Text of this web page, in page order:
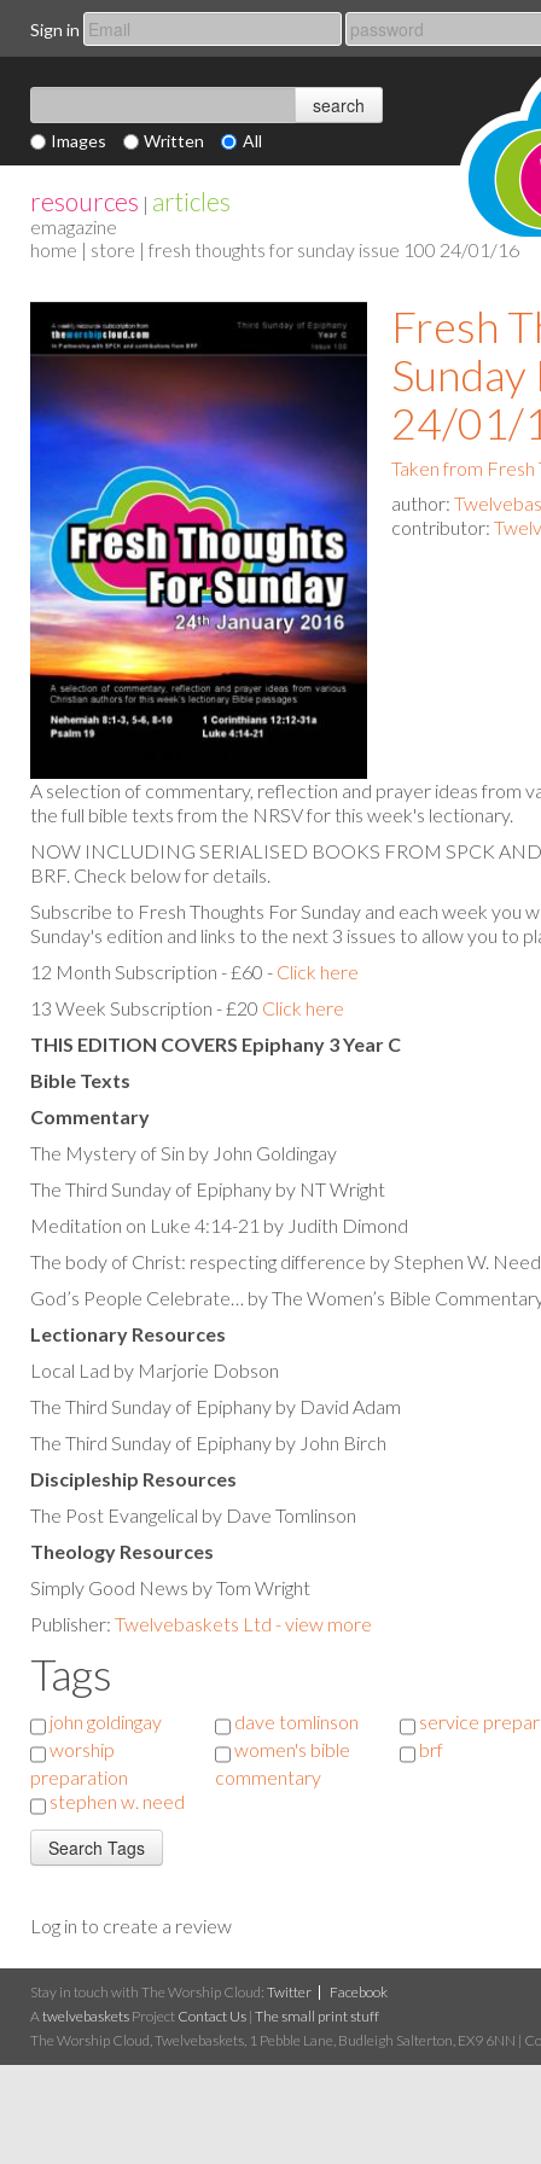
Sign in
Images Written All
resources | articles
emagazine
home | store | fresh thoughts for sunday issue 100 24/01/16
Fresh
24/01/
Taken from Fresh
author:
contributor:
A selection of commentary, reflection and prayer ideas from
the full bible texts from the NRSV for this week's lectionary.
NOW INCLUDING SERIALISED BOOKS FROM SPCK
BRF. Check below for details.
Subscribe to Fresh Thoughts For Sunday and each week you
Sunday's edition and links to the next 3 issues to allow you to
12 Month Subscription - £60 - Click here
13 Week Subscription - £20 Click here
THIS EDITION COVERS Epiphany 3 Year C
Bible Texts
Commentary
The Mystery of Sin by John Goldingay
The Third Sunday of Epiphany by NT Wright
Meditation on Luke 4:14-21 by Judith Dimond
The body of Christ: respecting difference by Stephen W. Need
God’s People Celebrate… by The Women’s Bible
Lectionary Resources
Local Lad by Marjorie Dobson
The Third Sunday of Epiphany by David Adam
The Third Sunday of Epiphany by John Birch
Discipleship Resources
The Post Evangelical by Dave Tomlinson
Theology Resources
Simply Good News by Tom Wright
Publisher: Twelvebaskets Ltd - view more
Tags
john goldingay dave tomlinson
service
worship
preparation
women's bible
commentary
brf
stephen w. need
Log in to create a review
Stay in touch with The Worship Cloud: Twitter
Facebook
A twelvebaskets Project Contact Us | The small print stuff
The Worship Cloud, Twelvebaskets, 1 Pebble Lane, Budleigh Salterton, EX9 6NN |